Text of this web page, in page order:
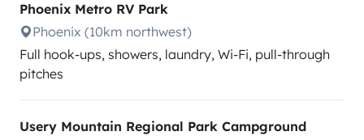
Phoenix Metro RV Park
Phoenix (10km northwest)
Full hook-ups, showers, laundry, Wi-Fi, pull-through
pitches
Usery Mountain Regional Park Campground